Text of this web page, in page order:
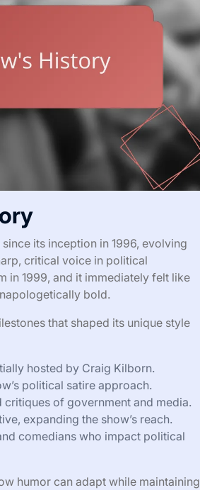
its inception in 1996, evolving
critical voice in political
in 1999, and it immediately felt like
bold.
that shaped its unique style
hosted by Craig Kilborn.
political satire approach.
of government and media.
expanding the show’s reach.
comedians who impact political
humor can adapt while maintaining